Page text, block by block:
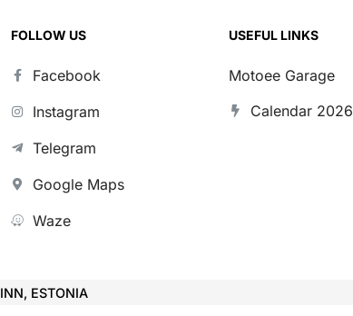
FOLLOW US
Facebook
Instagram
Telegram
Google Maps
Waze
USEFUL LINKS
Motoee Garage
Calendar 2026
ESTONIA